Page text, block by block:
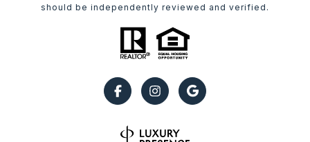
should be independently reviewed and verified.